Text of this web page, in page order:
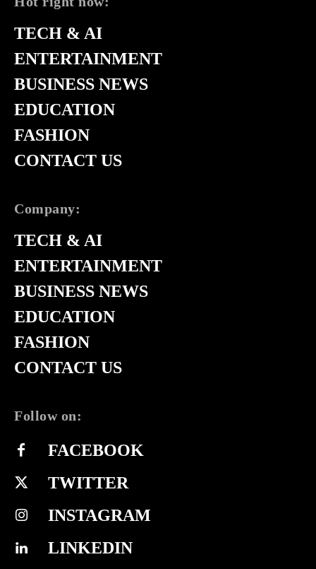
TECH & AI
ENTERTAINMENT
BUSINESS NEWS
EDUCATION
FASHION
CONTACT US
Company:
TECH & AI
ENTERTAINMENT
BUSINESS NEWS
EDUCATION
FASHION
CONTACT US
Follow on:
FACEBOOK
TWITTER
INSTAGRAM
LINKEDIN